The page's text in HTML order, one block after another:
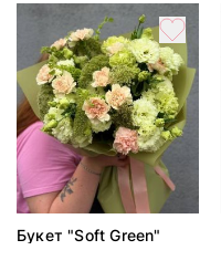
Букет "Soft Green"